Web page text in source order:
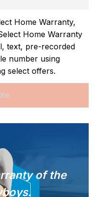
Home Warranty,
Home Warranty
text, pre-recorded
number using
select offers.
ofthe